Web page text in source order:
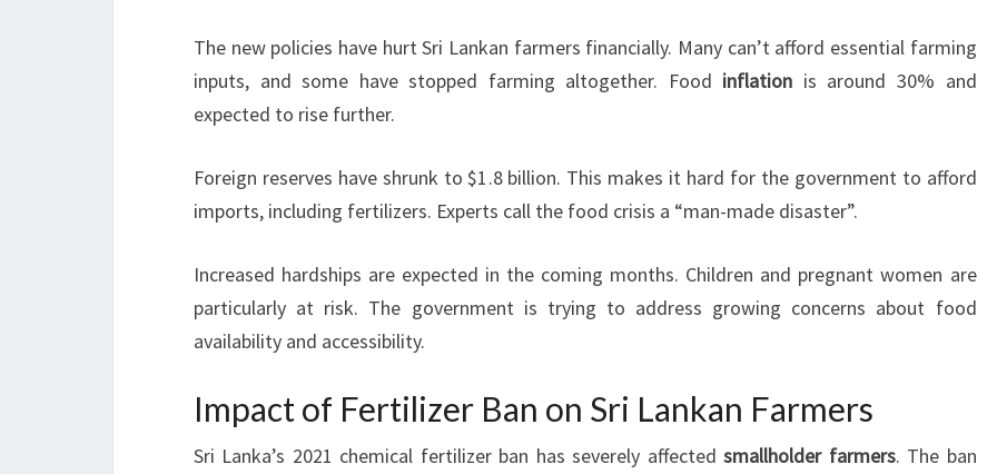
The new policies have hurt Sri Lankan farmers financially. Many can’t afford essential farming
inputs, and some have stopped farming altogether. Food inflation is around 30% and
expected to rise further.
Foreign reserves have shrunk to $1.8 billion. This makes it hard for the government to afford
imports, including fertilizers. Experts call the food crisis a “man-made disaster”.
Increased hardships are expected in the coming months. Children and pregnant women are
particularly at risk. The government is trying to address growing concerns about food
availability and accessibility.
Impact of Fertilizer Ban on Sri Lankan Farmers
Sri Lanka’s 2021 chemical fertilizer ban has severely affectedsmallholder farmers. The ban